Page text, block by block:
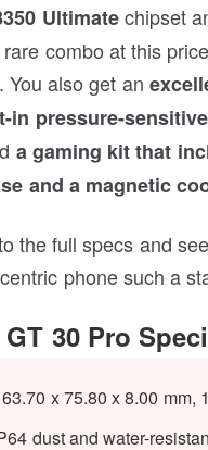
Ultimatechipset
combo at this
You also get an
in pressure-
a gaming kit that
and a magnetic
the full specs and
phone such a
30 Pro
x 75.80 x 8.00 mm,
dust and water-